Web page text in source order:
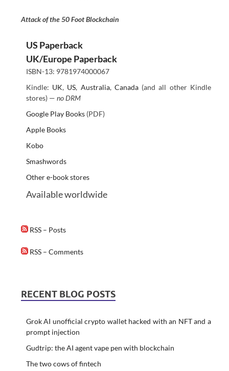
Attack of the 50 Foot Blockchain
US Paperback
UK/Europe Paperback
ISBN-13: 9781974000067
Kindle: UK, US, Australia, Canada(and all other Kindle
stores) — no DRM
Google Play Books(PDF)
Apple Books
Kobo
Smashwords
Other e-book stores
Available worldwide
RSS – Posts
RSS – Comments
RECENT BLOG POSTS
Grok AI unofficial crypto wallet hacked with an NFT and a
prompt injection
Gudtrip: the AI agent vape pen with blockchain
The two cows of fintech